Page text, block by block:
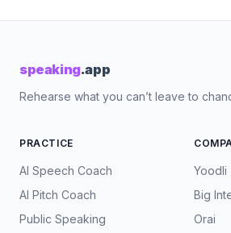
speaking.app
Rehearse what you can’t leave to
PRACTICE
AI Speech Coach
AI Pitch Coach
Public Speaking
Yoodli
Big
Orai